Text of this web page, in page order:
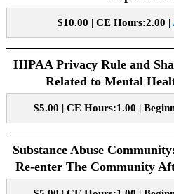
$10.00 | CE Hours:2.00 |
HIPAA Privacy Rule and
Related to Mental
$5.00 | CE Hours:1.00 |
Substance Abuse
Re-enter The Community